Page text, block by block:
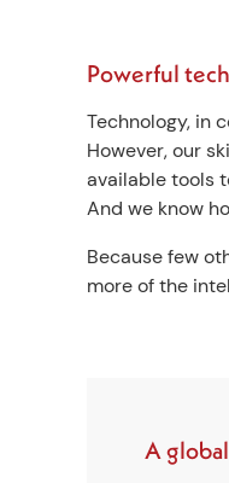
Powerful
Technology, in
However, our
available tools
And we know
Because few
more of the
A